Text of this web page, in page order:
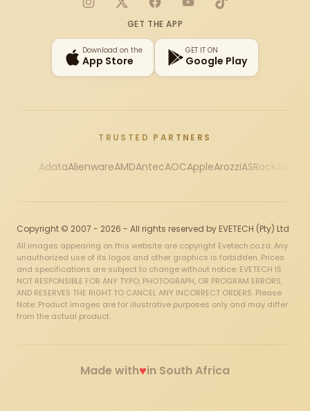
Instagram
X FacebookYouTubeTikTok
GET THE APP
Download on the
App Store
GET IT ON
Google Play
TRUSTED PARTNERS
AdataAlienwareAMDAntecAOCAppleArozziASRock
Copyright © 2007 - 2026 - All rights reserved by EVETECH (Pty) Ltd
All images appearing on this website are copyright Evetech.co.za. Any
unauthorized use of its logos and other graphics is forbidden. Prices
and specifications are subject to change without notice. EVETECH IS
NOT RESPONSIBLE FOR ANY TYPO, PHOTOGRAPH, OR PROGRAM ERRORS,
AND RESERVES THE RIGHT TO CANCEL ANY INCORRECT ORDERS. Please
Note: Product images are for illustrative purposes only and may differ
from the actual product.
Made with♥in South Africa